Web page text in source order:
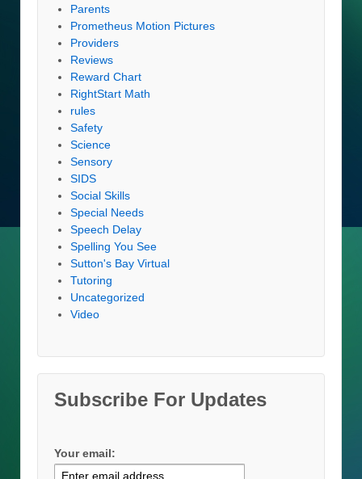
Parents
Prometheus Motion Pictures
Providers
Reviews
Reward Chart
RightStart Math
rules
Safety
Science
Sensory
SIDS
Social Skills
Special Needs
Speech Delay
Spelling You See
Sutton's Bay Virtual
Tutoring
Uncategorized
Video
Subscribe For Updates
Your email: